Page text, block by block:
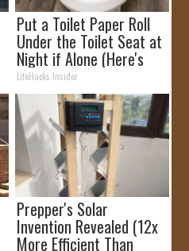
Put a Toilet Paper Roll
Under the Toilet Seat at
Night if Alone (Here's
Why)
LifeHacks Insider
Prepper's Solar
Invention Revealed (12x
More Efficient Than